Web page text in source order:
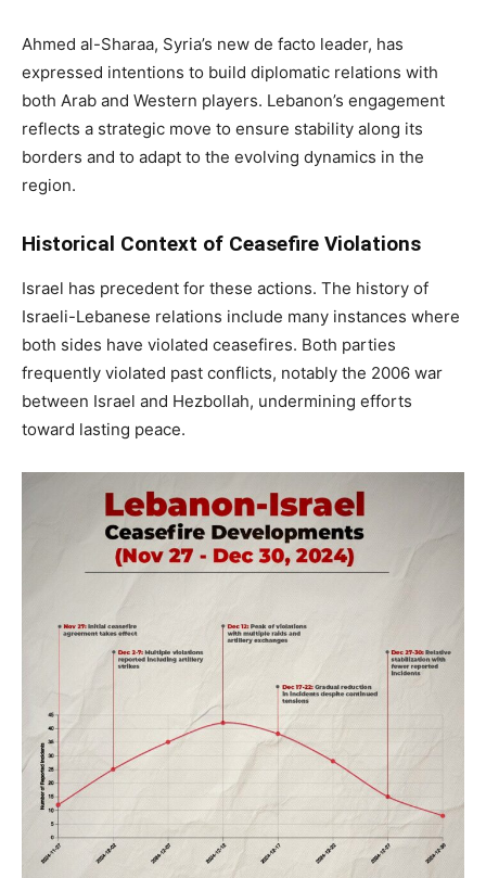
Ahmed al-Sharaa, Syria’s new de facto leader, has
expressed intentions to build diplomatic relations with
both Arab and Western players. Lebanon’s engagement
reflects a strategic move to ensure stability along its
borders and to adapt to the evolving dynamics in the
region.
Historical Context of Ceasefire Violations
Israel has precedent for these actions. The history of
Israeli-Lebanese relations include many instances where
both sides have violated ceasefires. Both parties
frequently violated past conflicts, notably the 2006 war
between Israel and Hezbollah, undermining efforts
toward lasting peace.